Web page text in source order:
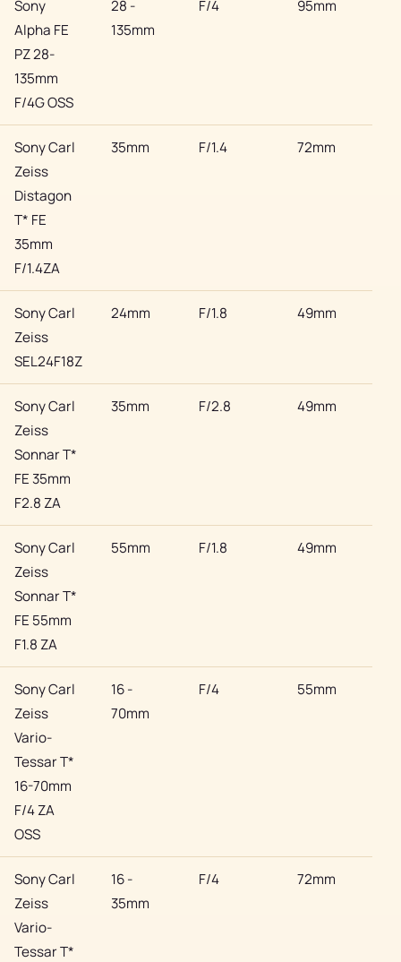
Sony
Alpha FE
PZ 28-
135mm
F/4G OSS
28 -
135mm
F/4 95mm
Sony Carl
Zeiss
Distagon
T* FE
35mm
F/1.4ZA
35mm F/1.4 72mm
Sony Carl
Zeiss
SEL24F18Z
24mm F/1.8 49mm
Sony Carl
Zeiss
Sonnar T*
FE 35mm
F2.8 ZA
35mm F/2.8 49mm
Sony Carl
Zeiss
Sonnar T*
FE 55mm
F1.8 ZA
55mm F/1.8 49mm
Sony Carl
Zeiss
Vario-
Tessar T*
16-70mm
F/4 ZA
OSS
16 -
70mm
F/4 55mm
Sony Carl
Zeiss
Vario-
Tessar T*
16 -
35mm
F/4 72mm